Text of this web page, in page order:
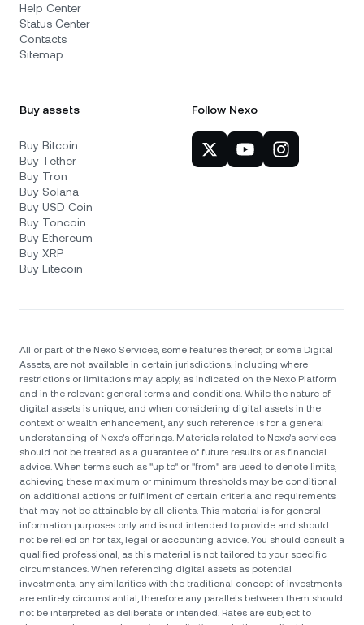
Help Center
Status Center
Contacts
Sitemap
Buy assets
Buy Bitcoin
Buy Tether
Buy Tron
Buy Solana
Buy USD Coin
Buy Toncoin
Buy Ethereum
Buy XRP
Buy Litecoin
Follow Nexo
All or part of the Nexo Services, some features thereof, or some Digital
Assets, are not available in certain jurisdictions, including where
restrictions or limitations may apply, as indicated on the Nexo Platform
and in the relevant general terms and conditions. While the nature of
digital assets is unique, and when considering digital assets in the
context of wealth enhancement, any such reference is for a general
understanding of Nexo’s offerings. Materials related to Nexo’s services
should not be treated as a guarantee of future results or as financial
advice. When terms such as "up to" or "from" are used to denote limits,
achieving these maximum or minimum thresholds may be conditional
on additional actions or fulfilment of certain criteria and requirements
that may not be attainable by all clients. Тhis material is for general
information purposes only and is not intended to provide and should
not be relied on for tax, legal or accounting advice. You should consult a
qualified professional, as this material is not tailored to your specific
circumstances. When referencing digital assets as potential
investments, any similarities with the traditional concept of investments
are entirely circumstantial, therefore any parallels between them should
not be interpreted as deliberate or intended. Rates are subject to